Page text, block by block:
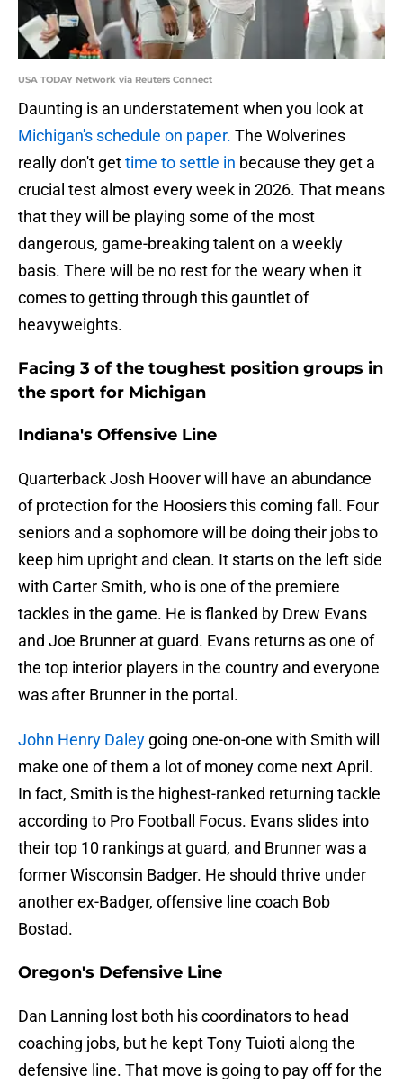
USA TODAY Network via Reuters Connect
Daunting is an understatement when you look at
Michigan's schedule on paper. The Wolverines
really don't gettime to settle in because they get a
crucial test almost every week in 2026. That means
that they will be playing some of the most
dangerous, game-breaking talent on a weekly
basis. There will be no rest for the weary when it
comes to getting through this gauntlet of
heavyweights.
Facing 3 of the toughest position groups in
the sport for Michigan
Indiana's Offensive Line
Quarterback Josh Hoover will have an abundance
of protection for the Hoosiers this coming fall. Four
seniors and a sophomore will be doing their jobs to
keep him upright and clean. It starts on the left side
with Carter Smith, who is one of the premiere
tackles in the game. He is flanked by Drew Evans
and Joe Brunner at guard. Evans returns as one of
the top interior players in the country and everyone
was after Brunner in the portal.
John Henry Daley going one-on-one with Smith will
make one of them a lot of money come next April.
In fact, Smith is the highest-ranked returning tackle
according to Pro Football Focus. Evans slides into
their top 10 rankings at guard, and Brunner was a
former Wisconsin Badger. He should thrive under
another ex-Badger, offensive line coach Bob
Bostad.
Oregon's Defensive Line
Dan Lanning lost both his coordinators to head
coaching jobs, but he kept Tony Tuioti along the
defensive line. That move is going to pay off for the